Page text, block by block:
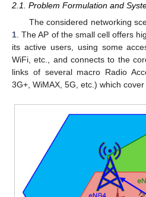
2.1. Problem Formulation and
The considered networking
1 . The AP of the small cell offers
its active users, using some
WiFi, etc., and connects to the
links of several macro Radio
3G+, WiMAX, 5G, etc.) which